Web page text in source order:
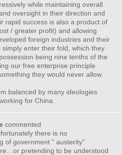
while maintaining overall
oversight in their direction and
rapid success is also a product of
/ greater profit) and allowing
foreign industries and their
simply enter their fold, which they
being nine tenths of the
our free enterprise principle
they would never allow.
balanced by many ideologies
for China.
commented
there is no
of government " austerity"
pretending to be understood